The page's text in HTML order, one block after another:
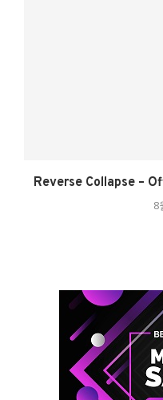
Reverse Collapse –
8